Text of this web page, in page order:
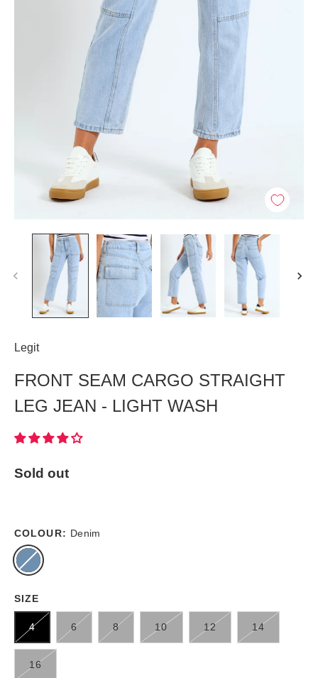
Legit
FRONT SEAM CARGO STRAIGHT
LEG JEAN - LIGHT WASH
Sold out
COLOUR: Denim
SIZE
4 6 8 10 12 14
16